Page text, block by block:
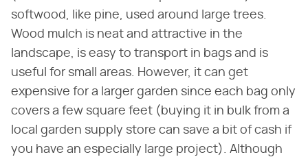
softwood, like pine, used around large trees.
Wood mulch is neat and attractive in the
landscape, is easy to transport in bags and is
useful for small areas. However, it can get
expensive for a larger garden since each bag only
covers a few square feet (buying it in bulk from a
local garden supply store can save a bit of cash if
you have an especially large project). Although